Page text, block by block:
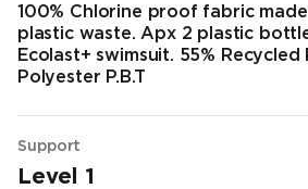
100% Chlorine proof fabric
plastic waste. Apx 2 plastic
Ecolast+ swimsuit. 55%
Polyester P.B.T
Support
Level 1